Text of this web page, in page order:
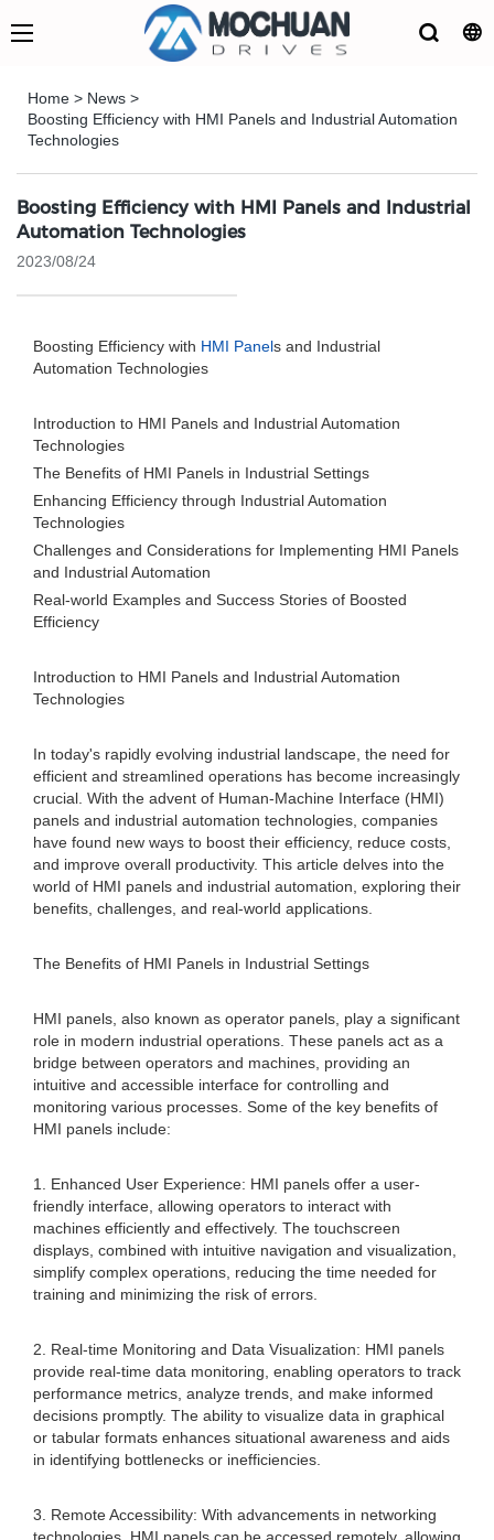
Home > News >
Boosting Efficiency with HMI Panels and Industrial Automation
Technologies
Boosting Efficiency with HMI Panels and Industrial
Automation Technologies
2023/08/24
Boosting Efficiency with HMI Panels and Industrial
Automation Technologies
Introduction to HMI Panels and Industrial Automation
Technologies
The Benefits of HMI Panels in Industrial Settings
Enhancing Efficiency through Industrial Automation
Technologies
Challenges and Considerations for Implementing HMI Panels
and Industrial Automation
Real-world Examples and Success Stories of Boosted
Efficiency
Introduction to HMI Panels and Industrial Automation
Technologies
In today's rapidly evolving industrial landscape, the need for
efficient and streamlined operations has become increasingly
crucial. With the advent of Human-Machine Interface (HMI)
panels and industrial automation technologies, companies
have found new ways to boost their efficiency, reduce costs,
and improve overall productivity. This article delves into the
world of HMI panels and industrial automation, exploring their
benefits, challenges, and real-world applications.
The Benefits of HMI Panels in Industrial Settings
HMI panels, also known as operator panels, play a significant
role in modern industrial operations. These panels act as a
bridge between operators and machines, providing an
intuitive and accessible interface for controlling and
monitoring various processes. Some of the key benefits of
HMI panels include:
1. Enhanced User Experience: HMI panels offer a user-
friendly interface, allowing operators to interact with
machines efficiently and effectively. The touchscreen
displays, combined with intuitive navigation and visualization,
simplify complex operations, reducing the time needed for
training and minimizing the risk of errors.
2. Real-time Monitoring and Data Visualization: HMI panels
provide real-time data monitoring, enabling operators to track
performance metrics, analyze trends, and make informed
decisions promptly. The ability to visualize data in graphical
or tabular formats enhances situational awareness and aids
in identifying bottlenecks or inefficiencies.
3. Remote Accessibility: With advancements in networking